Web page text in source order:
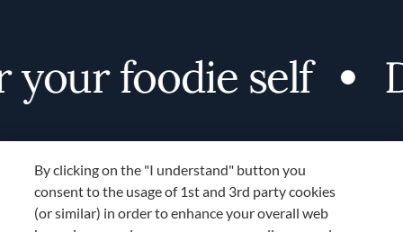
foodie self
By clicking on the "I understand" button you
consent to the usage of 1st and 3rd party cookies
(or similar) in order to enhance your overall web